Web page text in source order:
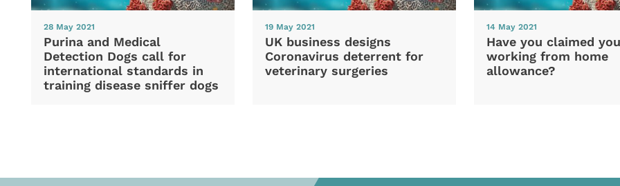
28 May 2021
Purina and Medical
Detection Dogs call for
international standards in
training disease sniffer dogs
19 May 2021
UK business designs
Coronavirus deterrent for
veterinary surgeries
14 May 2021
Have you claimed
working from home
allowance?